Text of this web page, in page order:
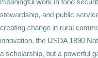
meaningful work in food
stewardship, and public
creating change in rural
innovation, the USDA 1890
a scholarship, but a powerful